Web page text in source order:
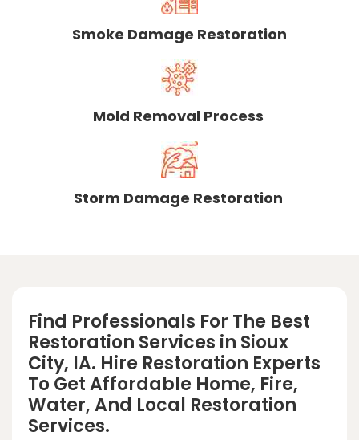
Smoke Damage Restoration
Mold Removal Process
Storm Damage Restoration
Find Professionals For The Best
Restoration Services in Sioux
City, IA. Hire Restoration Experts
To Get Affordable Home, Fire,
Water, And Local Restoration
Services.